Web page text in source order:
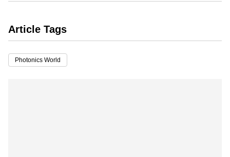
Article Tags
Photonics World